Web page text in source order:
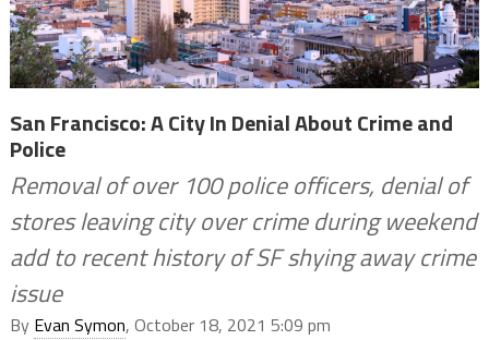
San Francisco: A City In Denial About Crime and
Police
Removal of over 100 police officers, denial of
stores leaving city over crime during weekend
add to recent history of SF shying away crime
issue
By Evan Symon, October 18, 2021 5:09 pm